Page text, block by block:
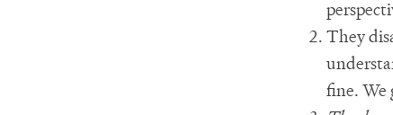
They
fine. We